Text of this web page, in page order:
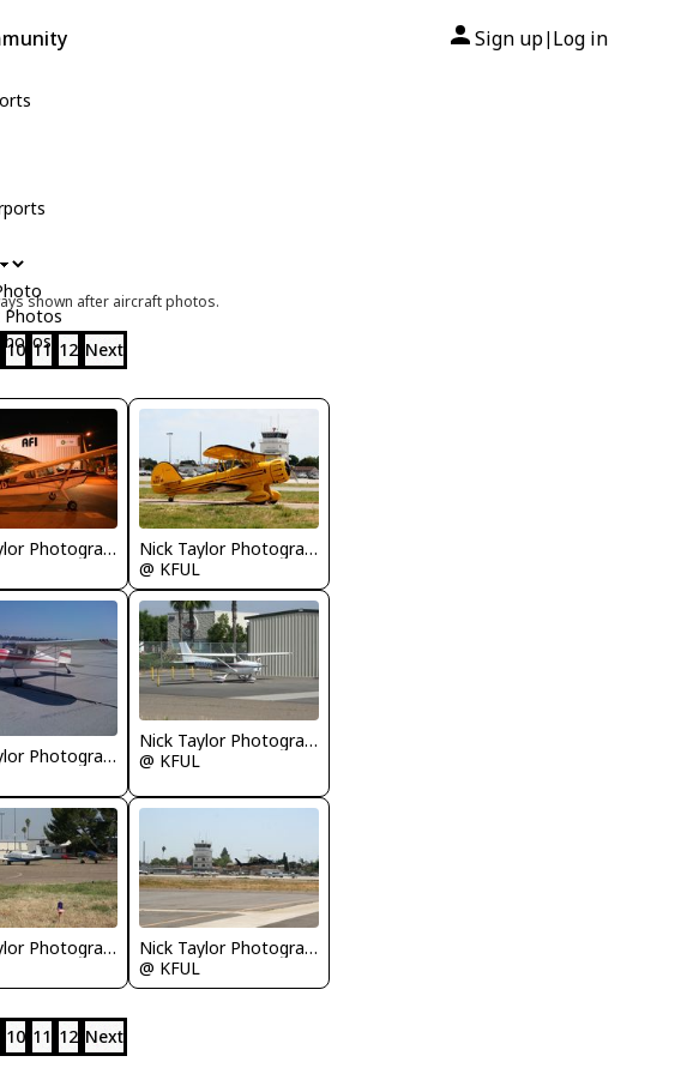
Photos
Sign up| Log in
shown after aircraft photos.
10 11 12 Next
Nick Taylor Photography
Nick Taylor Photography
@ KFUL
Nick Taylor Photography
Nick Taylor Photography
@ KFUL
Nick Taylor Photography
Nick Taylor Photography
@ KFUL
10 11 12 Next